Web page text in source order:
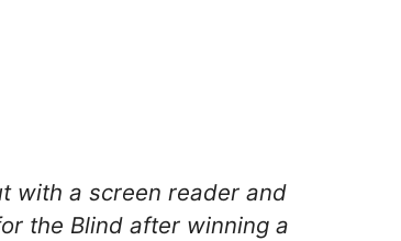
with a screen reader and
the Blind after winning a